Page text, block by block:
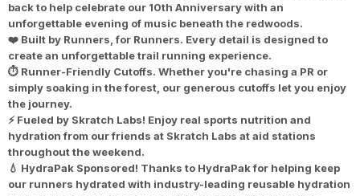
back to help celebrate our 10th Anniversary with an
unforgettable evening of music beneath the redwoods.
❤️ Built by Runners, for Runners. Every detail is designed to
create an unforgettable trail running experience.
⏱️ Runner-Friendly Cutoffs. Whether you're chasing a PR or
simply soaking in the forest, our generous cutoffs let you enjoy
the journey.
⚡ Fueled by Skratch Labs! Enjoy real sports nutrition and
hydration from our friends at Skratch Labs at aid stations
throughout the weekend.
💧 HydraPak Sponsored! Thanks to HydraPak for helping keep
our runners hydrated with industry-leading reusable hydration